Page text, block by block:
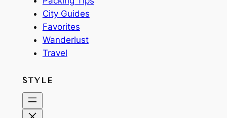
City Guides
Favorites
Wanderlust
Travel
STYLE